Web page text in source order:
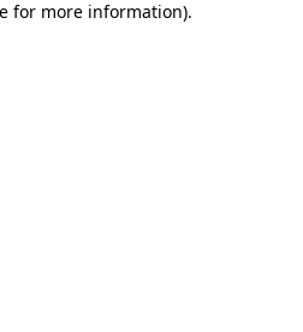
for more information).